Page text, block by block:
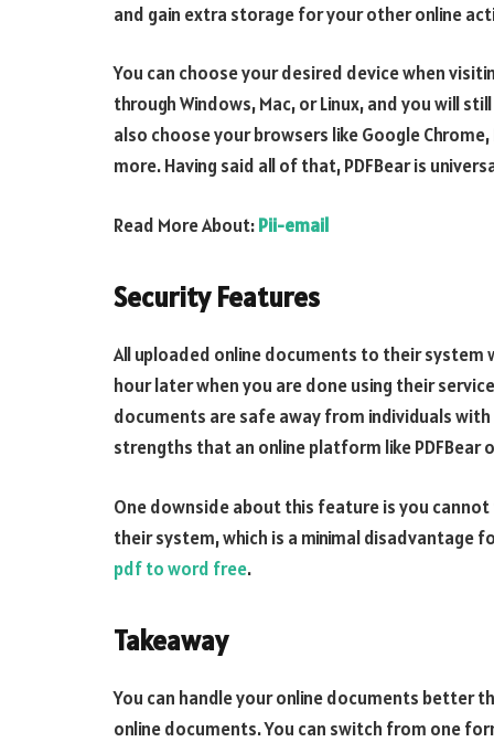
and gain extra storage for your other online
You can choose your desired device when
through Windows, Mac, or Linux, and you will
also choose your browsers like Google
more. Having said all of that, PDFBear is
Read More About:Pii-email
Security Features
All uploaded online documents to their
hour later when you are done using their
documents are safe away from individuals
strengths that an online platform like PDFBear
One downside about this feature is you
their system, which is a minimal disadvantage
pdf to word free.
Takeaway
You can handle your online documents better
online documents. You can switch from one